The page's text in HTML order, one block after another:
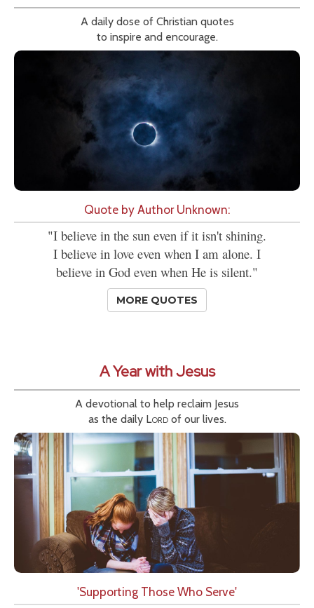
A daily dose of Christian quotes
to inspire and encourage.
Quote by Author Unknown:
"I believe in the sun even if it isn't shining.
I believe in love even when I am alone. I
believe in God even when He is silent."
MORE QUOTES
A Year with Jesus
A devotional to help reclaim Jesus
as the daily Lordof our lives.
'Supporting Those Who Serve'